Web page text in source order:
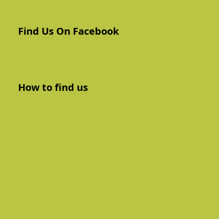
Find Us On Facebook
How to find us